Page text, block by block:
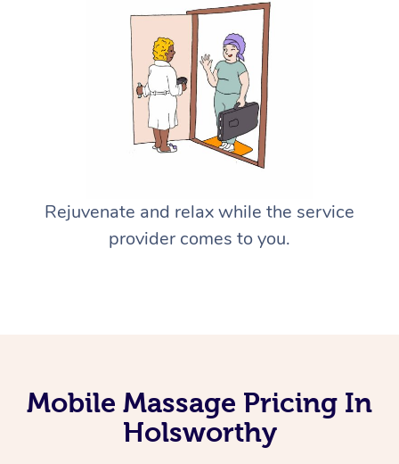
Rejuvenate and relax while the service
provider comes to you.
Mobile Massage Pricing In
Holsworthy